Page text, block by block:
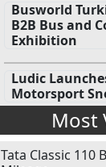
Busworld
B2B Bus and
Exhibition
Ludic
Motorsport
Most
Tata Classic 110